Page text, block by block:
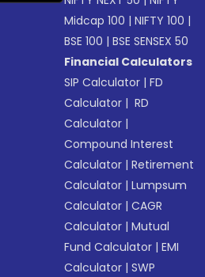
Midcap 100 |NIFTY 100 |
BSE 100 |BSE SENSEX 50
Financial Calculators
SIP Calculator |FD
Calculator | RD
Calculator |
Compound Interest
Calculator |Retirement
Calculator |Lumpsum
Calculator |CAGR
Calculator |Mutual
Fund Calculator |EMI
Calculator |SWP